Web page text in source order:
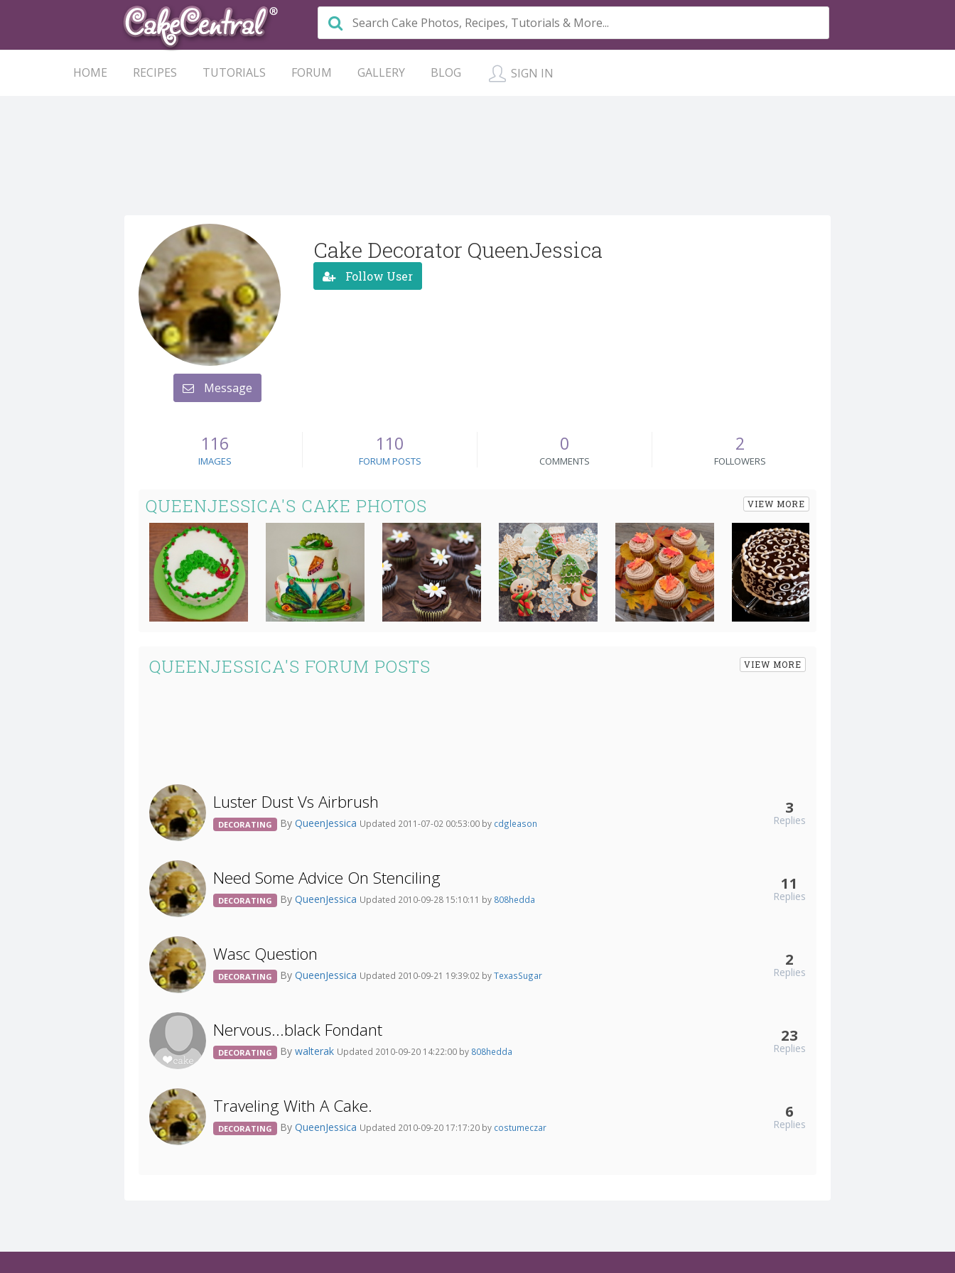
HOME RECIPES TUTORIALS FORUM GALLERY BLOG SIGN IN
Message
Cake Decorator QueenJessica
Follow User
116
IMAGES
110
FORUM POSTS
0
COMMENTS
2
FOLLOWERS
QUEENJESSICA'S CAKE PHOTOS VIEW MORE
QUEENJESSICA'S FORUM POSTS VIEW MORE
Luster Dust Vs Airbrush
DECORATING By QueenJessica Updated 2011-07-02 00:53:00 by cdgleason
3
Replies
Need Some Advice On Stenciling
DECORATING By QueenJessica Updated 2010-09-28 15:10:11 by 808hedda
11
Replies
Wasc Question
DECORATING By QueenJessica Updated 2010-09-21 19:39:02 byTexasSugar
2
Replies
Nervous...black Fondant
DECORATING By walterak Updated 2010-09-20 14:22:00 by 808hedda
23
Replies
Traveling With A Cake.
DECORATING By QueenJessica Updated 2010-09-20 17:17:20 by costumeczar
6
Replies